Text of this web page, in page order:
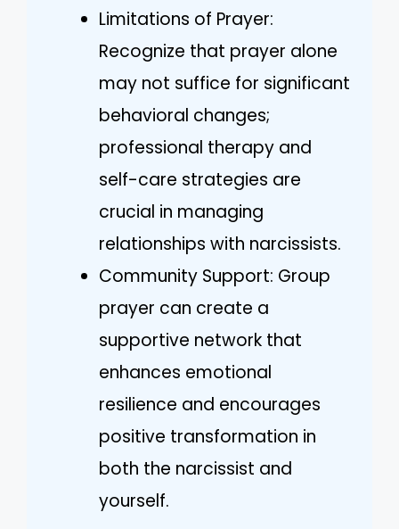
Limitations of Prayer:
Recognize that prayer alone
may not suffice for significant
behavioral changes;
professional therapy and
self-care strategies are
crucial in managing
relationships with narcissists.
Community Support: Group
prayer can create a
supportive network that
enhances emotional
resilience and encourages
positive transformation in
both the narcissist and
yourself.